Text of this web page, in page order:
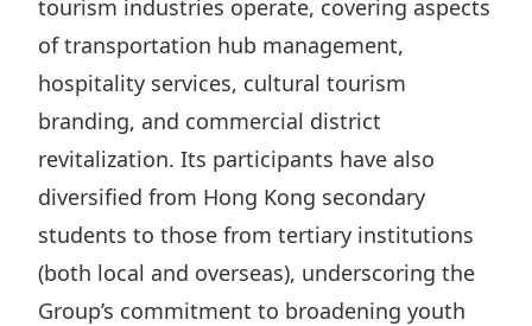
tourism industries operate, covering aspects
of transportation hub management,
hospitality services, cultural tourism
branding, and commercial district
revitalization. Its participants have also
diversified from Hong Kong secondary
students to those from tertiary institutions
(both local and overseas), underscoring the
Group’s commitment to broadening youth